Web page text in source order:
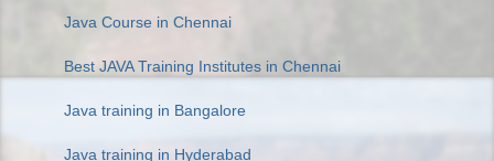
Java Course in Chennai
Best JAVA Training Institutes in Chennai
Java training in Bangalore
Java training in Hyderabad